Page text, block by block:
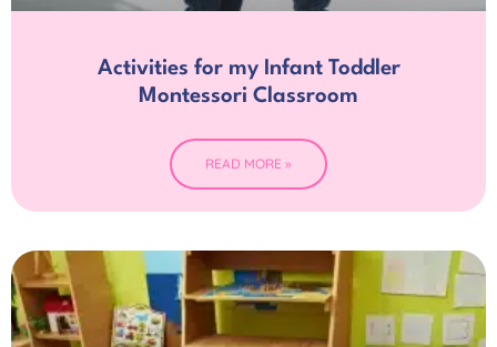
Activities for my Infant Toddler
Montessori Classroom
READ MORE »